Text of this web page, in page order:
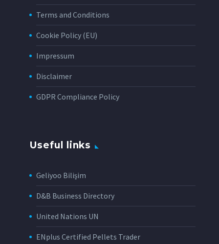
Terms and Conditions
Cookie Policy (EU)
Impressum
Disclaimer
GDPR Compliance Policy
Useful links
Geliyoo Bilişim
D&B Business Directory
United Nations UN
ENplus Certified Pellets Trader